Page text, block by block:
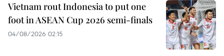
Vietnam rout Indonesia to put one
foot in ASEAN Cup 2026 semi-finals
04/08/2026 02:15